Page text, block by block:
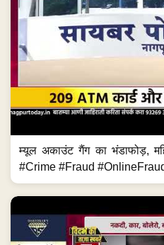
म्यूल अकाउंट गैंग का भंडाफोड़,
#Crime #Fraud